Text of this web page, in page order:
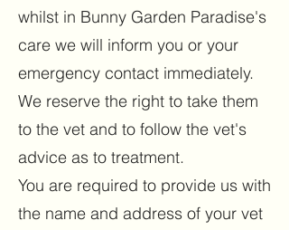
whilst in Bunny Garden Paradise's
care we will inform you or your
emergency contact immediately.
We reserve the right to take them
to the vet and to follow the vet's
advice as to treatment.
You are required to provide us with
the name and address of your vet